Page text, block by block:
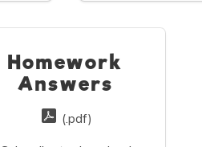
Homework
Answers
(.pdf)